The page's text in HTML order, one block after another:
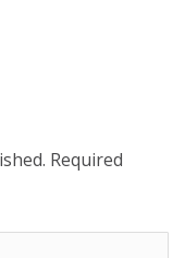
Required